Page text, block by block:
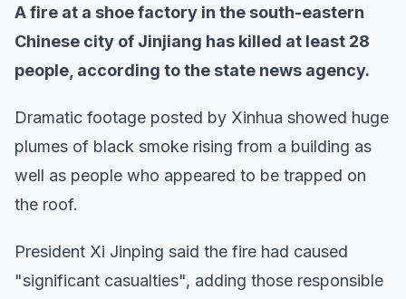
A fire at a shoe factory in the south-eastern
Chinese city of Jinjiang has killed at least 28
people, according to the state news agency.
Dramatic footage posted by Xinhua showed huge
plumes of black smoke rising from a building as
well as people who appeared to be trapped on
the roof.
President Xi Jinping said the fire had caused
"significant casualties", adding those responsible